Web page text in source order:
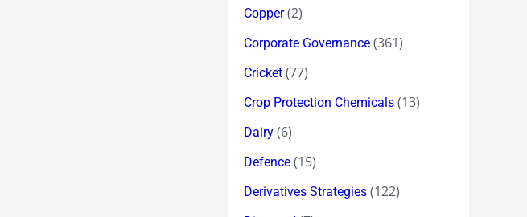
Copper(2)
Corporate Governance (361)
Cricket (77)
Crop Protection Chemicals (13)
Dairy (6)
Defence (15)
Derivatives Strategies (122)